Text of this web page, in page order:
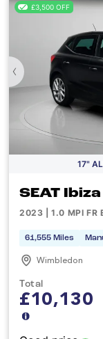
£3,500 OFF
‹
17"
SEAT Ibiza
2023 | 1.0 MPI FR
61,555 Miles
Wimbledon
Total
£10,130